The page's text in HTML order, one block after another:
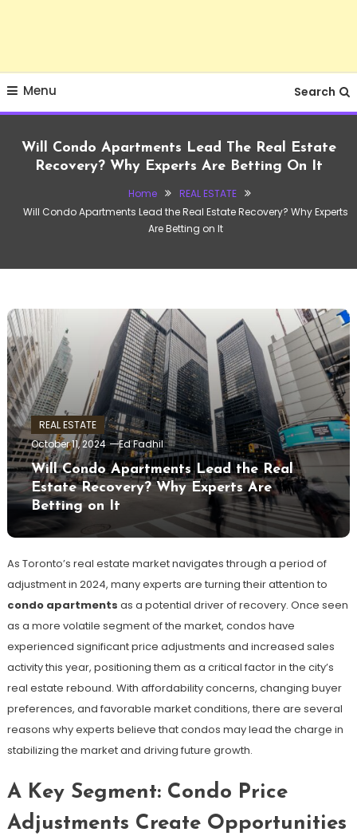
Menu Search
Will Condo Apartments Lead The Real Estate
Recovery? Why Experts Are Betting On It
Home
REAL ESTATE
Will Condo Apartments Lead the Real Estate Recovery? Why Experts
Are Betting on It
REAL ESTATE
October 11, 2024
Ed Fadhil
Will Condo Apartments Lead the Real
Estate Recovery? Why Experts Are
Betting on It
As Toronto’s real estate market navigates through a period of
adjustment in 2024, many experts are turning their attention to
condo apartments as a potential driver of recovery. Once seen
as a more volatile segment of the market, condos have
experienced significant price adjustments and increased sales
activity this year, positioning them as a critical factor in the city’s
real estate rebound. With affordability concerns, changing buyer
preferences, and favorable market conditions, there are several
reasons why experts believe that condos may lead the charge in
stabilizing the market and driving future growth.
A Key Segment: Condo Price
Adjustments Create Opportunities